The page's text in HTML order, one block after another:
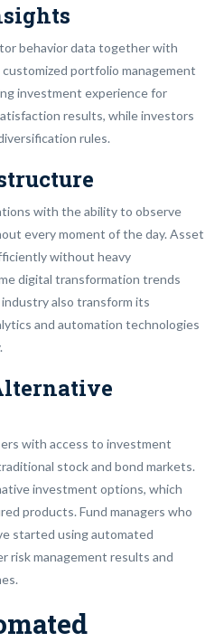
behavior data together with
portfolio management
investment experience for
results, while investors
rules.
with the ability to observe
every moment of the day. Asset
without heavy
digital transformation trends
also transform its
and automation technologies
with access to investment
stock and bond markets.
investment options, which
products. Fund managers who
started using automated
risk management results and